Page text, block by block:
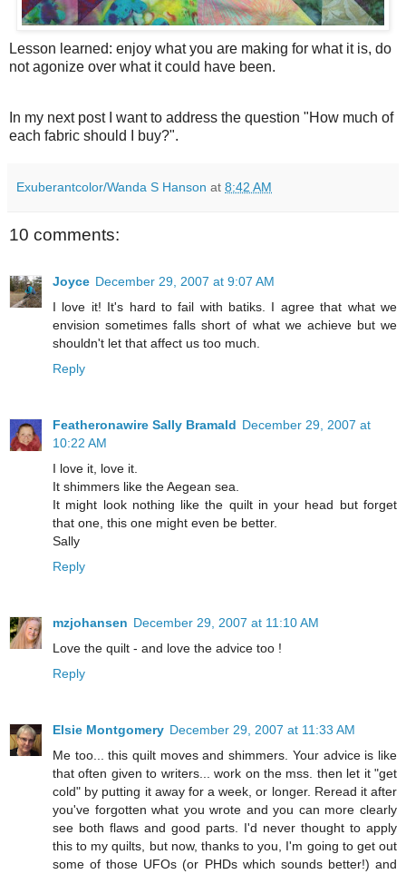
Lesson learned: enjoy what you are making for what it is, do
not agonize over what it could have been.
In my next post I want to address the question "How much of
each fabric should I buy?".
Exuberantcolor/Wanda S Hanson at 8:42 AM
10 comments:
Joyce December 29, 2007 at 9:07 AM
I love it! It's hard to fail with batiks. I agree that what we
envision sometimes falls short of what we achieve but we
shouldn't let that affect us too much.
Reply
Featheronawire Sally Bramald December 29, 2007 at
10:22 AM
I love it, love it.
It shimmers like the Aegean sea.
It might look nothing like the quilt in your head but forget
that one, this one might even be better.
Sally
Reply
mzjohansen December 29, 2007 at 11:10 AM
Love the quilt - and love the advice too !
Reply
Elsie Montgomery December 29, 2007 at 11:33 AM
Me too... this quilt moves and shimmers. Your advice is like
that often given to writers... work on the mss. then let it "get
cold" by putting it away for a week, or longer. Reread it after
you've forgotten what you wrote and you can more clearly
see both flaws and good parts. I'd never thought to apply
this to my quilts, but now, thanks to you, I'm going to get out
some of those UFOs (or PHDs which sounds better!) and